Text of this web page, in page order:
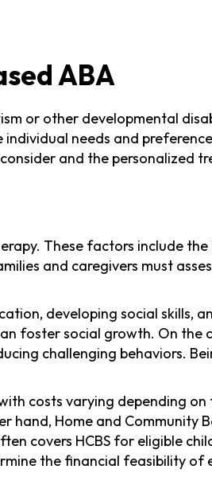
ABA
or other developmental
needs and
and the personalized
These factors include
and caregivers must
developing social skills,
foster social growth. On the
challenging behaviors.
costs varying depending
Home and Community
covers HCBS for eligible
the financial feasibility of